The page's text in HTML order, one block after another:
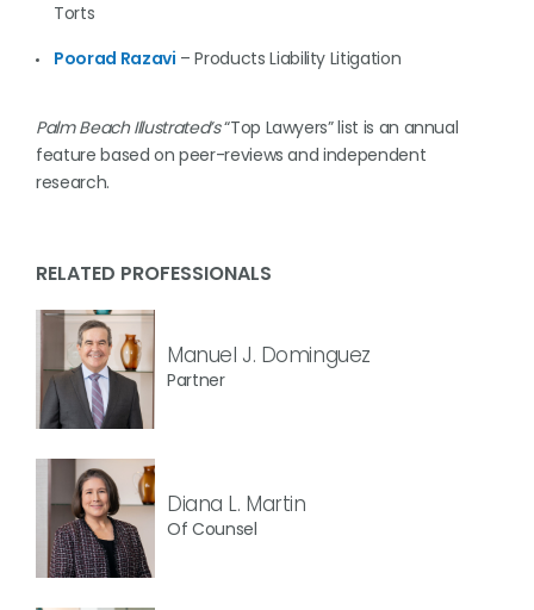
Torts
Poorad Razavi – Products Liability Litigation
Palm Beach Illustrated’s“Top Lawyers” list is an annual
feature based on peer-reviews and independent
research.
RELATED PROFESSIONALS
Manuel J. Dominguez
Partner
Diana L. Martin
Of Counsel